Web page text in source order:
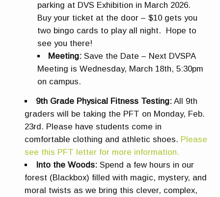
parking at DVS Exhibition in March 2026.
Buy your ticket at the door – $10 gets you
two bingo cards to play all night. Hope to
see you there!
Meeting: Save the Date – Next DVSPA
Meeting is Wednesday, March 18th, 5:30pm
on campus.
9th Grade Physical Fitness Testing: All 9th
graders will be taking the PFT on Monday, Feb.
23rd. Please have students come in
comfortable clothing and athletic shoes. Please
see this PFT letter for more information.
Into the Woods: Spend a few hours in our
forest (Blackbox) filled with magic, mystery, and
moral twists as we bring this clever, complex,